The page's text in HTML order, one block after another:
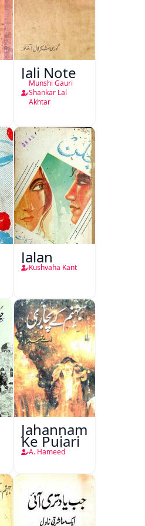
Jali Note
Munshi Gauri
Shankar Lal
Akhtar
Jalan
Kushvaha Kant
Jahannam
Ke Pujari
A. Hameed